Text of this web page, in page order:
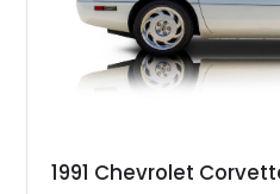
1991 Chevrolet